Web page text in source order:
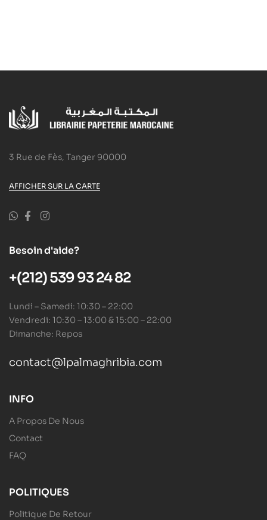
3 Rue de Fès, Tanger 90000
AFFICHER SUR LA CARTE
Besoin d'aide?
+(212) 539 93 24 82
Lundi – Samedi: 10:30 – 22:00
Vendredi: 10:30 – 13:00 & 15:00 – 22:00
Dimanche: Repos
contact@lpalmaghribia.com
INFO
A Propos De Nous
Contact
FAQ
POLITIQUES
Politique De Retour